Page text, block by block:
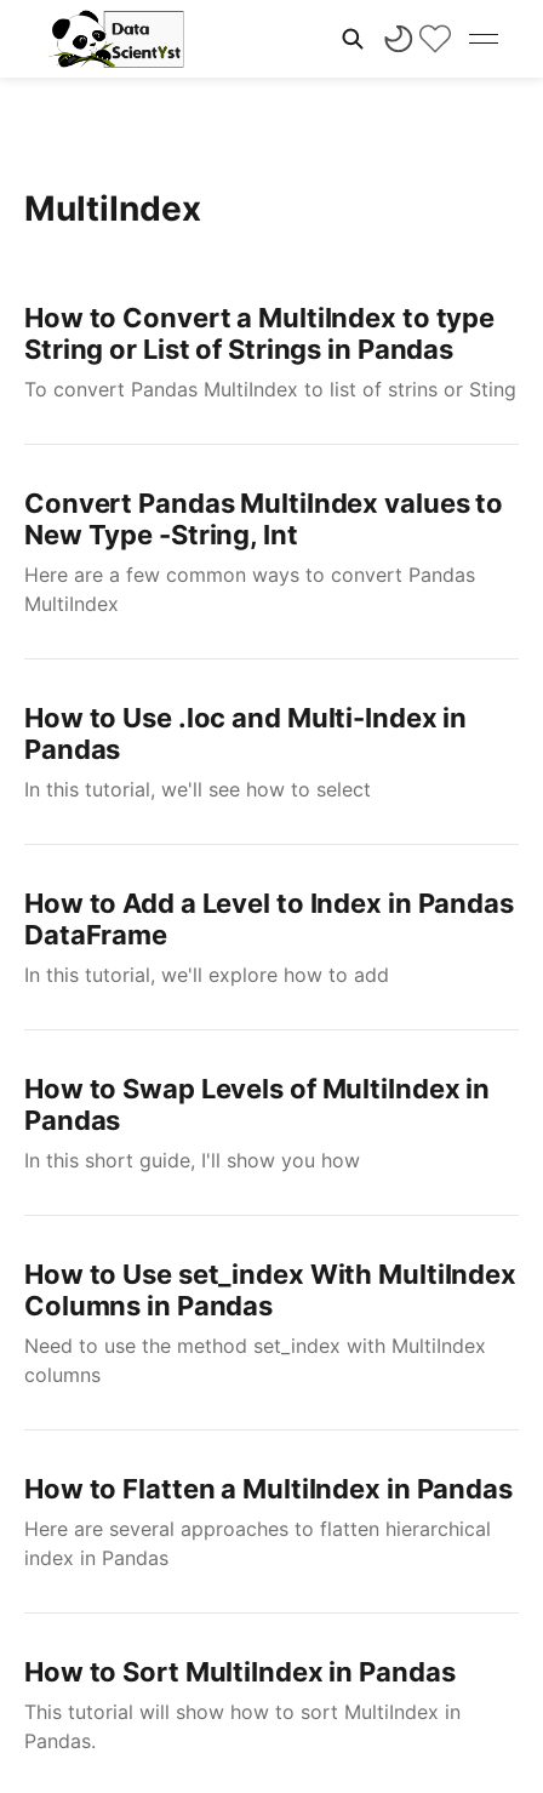
MultiIndex
How to Convert a MultiIndex to type
String or List of Strings in Pandas
To convert Pandas MultiIndex to list of strins or Sting
Convert Pandas MultiIndex values to
New Type -String, Int
Here are a few common ways to convert Pandas
MultiIndex
How to Use .loc and Multi-Index in
Pandas
In this tutorial, we'll see how to select
How to Add a Level to Index in Pandas
DataFrame
In this tutorial, we'll explore how to add
How to Swap Levels of MultiIndex in
Pandas
In this short guide, I'll show you how
How to Use set_index With MultiIndex
Columns in Pandas
Need to use the method set_index with MultiIndex
columns
How to Flatten a MultiIndex in Pandas
Here are several approaches to flatten hierarchical
index in Pandas
How to Sort MultiIndex in Pandas
This tutorial will show how to sort MultiIndex in
Pandas.